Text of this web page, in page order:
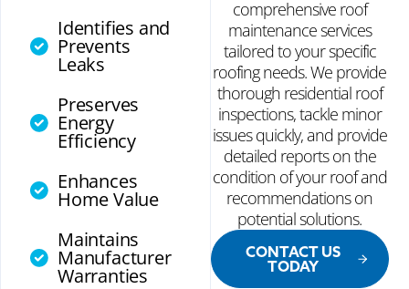
Identifies and
Prevents
Leaks
Preserves
Energy
Efficiency
Enhances
Home Value
Maintains
Manufacturer
Warranties
comprehensive roof
maintenance services
tailored to your specific
roofing needs. We provide
thorough residential roof
inspections, tackle minor
issues quickly, and provide
detailed reports on the
condition of your roof and
recommendations on
potential solutions.
CONTACT US
TODAY